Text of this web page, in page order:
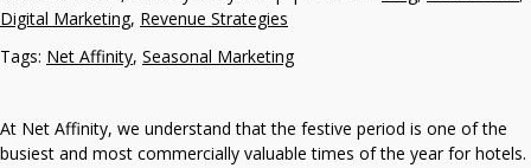
Digital Marketing, Revenue Strategies
Tags: Net Affinity, Seasonal Marketing
At Net Affinity, we understand that the festive period is one of the
busiest and most commercially valuable times of the year for hotels.